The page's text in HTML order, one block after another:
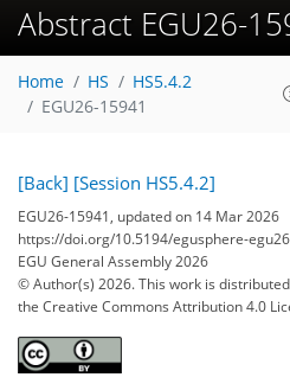
Abstract EGU26-
Home HS
HS5.4.2
EGU26-15941
[Back] [Session HS5.4.2]
EGU26-15941, updated on 14 Mar 2026
https://doi.org/10.5194/egusphere-
EGU General Assembly 2026
© Author(s) 2026. This work is
the Creative Commons Attribution 4.0